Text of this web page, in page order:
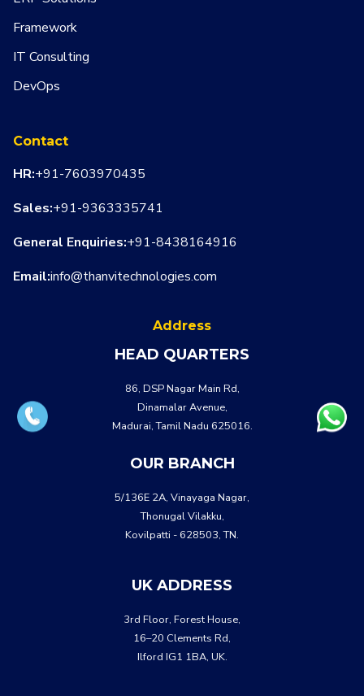
Framework
IT Consulting
DevOps
Contact
HR:+91-7603970435
Sales:+91-9363335741
General Enquiries:+91-8438164916
Email:info@thanvitechnologies.com
Address
HEAD QUARTERS
86, DSP Nagar Main Rd,
Dinamalar Avenue,
Madurai, Tamil Nadu 625016.
OUR BRANCH
5/136E 2A, Vinayaga Nagar,
Thonugal Vilakku,
Kovilpatti - 628503, TN.
UK ADDRESS
3rd Floor, Forest House,
16–20 Clements Rd,
Ilford IG1 1BA, UK.